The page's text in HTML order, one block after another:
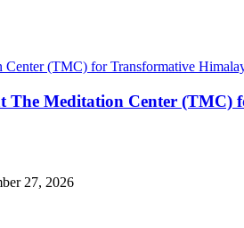
Meditation Center (TMC)
27, 2026